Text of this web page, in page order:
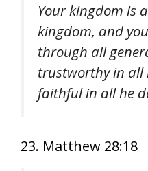
Your kingdom is
kingdom, and
through all
trustworthy in all
faithful in all he
23. Matthew 28:18